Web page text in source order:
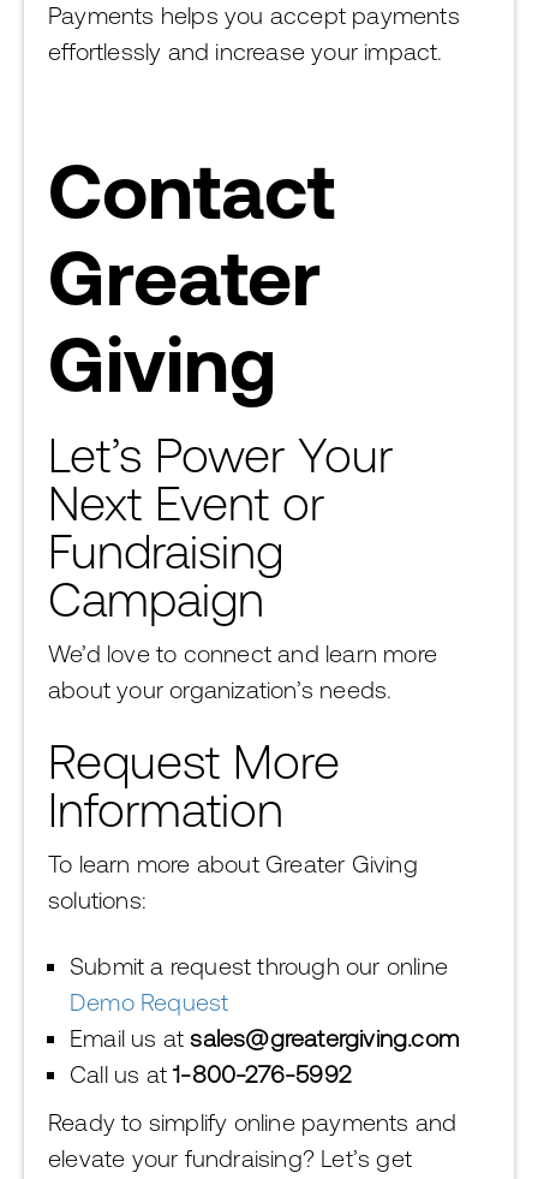
Payments helps you accept payments
effortlessly and increase your impact.
Contact
Greater
Giving
Let’s Power Your
Next Event or
Fundraising
Campaign
We’d love to connect and learn more
about your organization’s needs.
Request More
Information
To learn more about Greater Giving
solutions:
Submit a request through our online
Demo Request
Email us atsales@greatergiving.com
Call us at1-800-276-5992
Ready to simplify online payments and
elevate your fundraising? Let’s get